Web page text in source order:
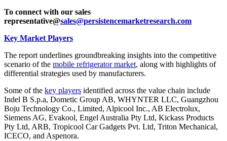
To connect with our sales
representative@sales@persistencemarketresearch.com
Key Market Players
The report underlines groundbreaking insights into the competitive
scenario of the mobile refrigerator market, along with highlights of
differential strategies used by manufacturers.
Some of the key players identified across the value chain include
Indel B S.p.a, Dometic Group AB, WHYNTER LLC, Guangzhou
Boju Technology Co., Limited, Alpicool Inc., AB Electrolux,
Siemens AG, Evakool, Engel Australia Pty Ltd, Kickass Products
Pty Ltd, ARB, Tropicool Car Gadgets Pvt. Ltd, Triton Mechanical,
ICECO, and Aspenora.